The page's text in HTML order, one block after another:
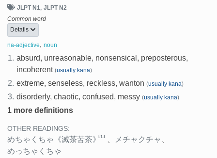
JLPT N1 JLPT N2
Common word
Details
na-adjective, noun
1. absurd, unreasonable, nonsensical, preposterous,
incoherent (usually kana)
2. extreme, senseless, reckless, wanton (usually kana)
3. disorderly, chaotic, confused, messy (usually kana)
1 more definitions
OTHER READINGS:
めちゃくちゃ 《滅茶苦茶》[1] 、 メチャクチャ 、
めっちゃくちゃ